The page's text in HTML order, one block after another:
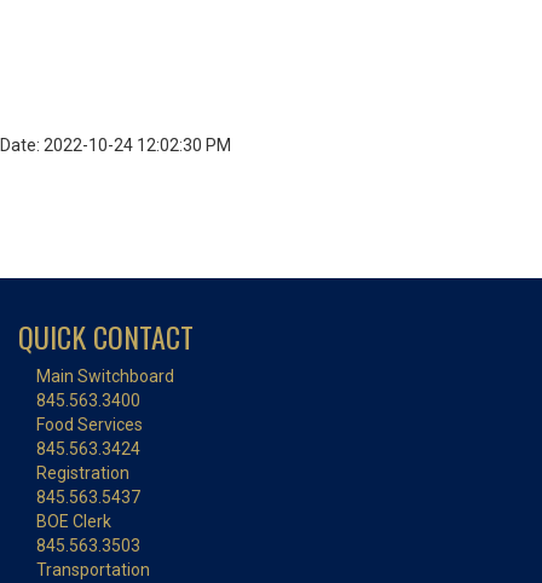
Date: 2022-10-24 12:02:30 PM
QUICK CONTACT
Main Switchboard
845.563.3400
Food Services
845.563.3424
Registration
845.563.5437
BOE Clerk
845.563.3503
Transportation